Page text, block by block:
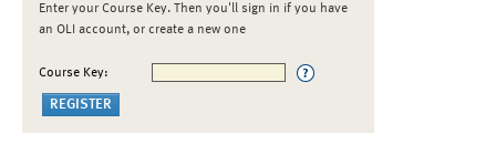
Enter your Course Key. Then you'll sign in if you have
an OLI account, or create a new one
Course Key: